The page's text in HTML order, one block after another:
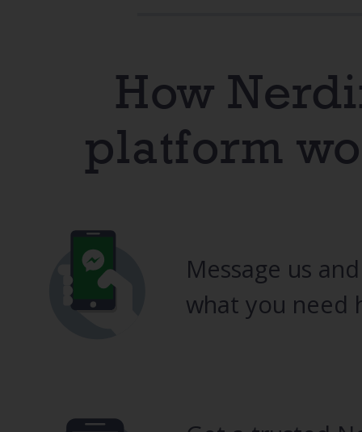
How
platform
Message us
what you need